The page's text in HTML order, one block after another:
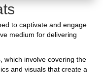
to captivate and engage
medium for delivering
which involve covering the
and visuals that create a